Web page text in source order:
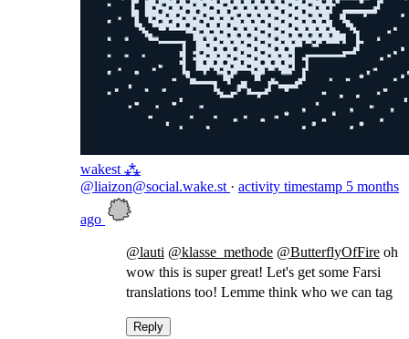
wakest ⁂
@liaizon@social.wake.st · activity timestamp 5 months
ago
@lauti @klasse_methode @ButterflyOfFire oh
wow this is super great! Let's get some Farsi
translations too! Lemme think who we can tag
Reply